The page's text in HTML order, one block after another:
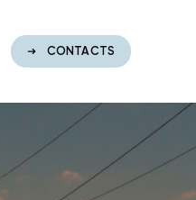
CONTACTS